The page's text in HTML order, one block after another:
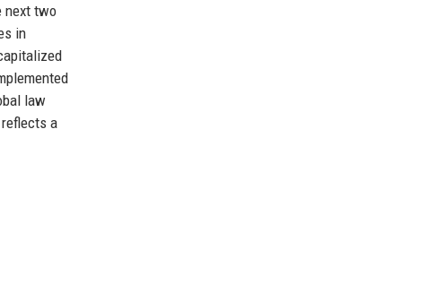
next two
in
law
a